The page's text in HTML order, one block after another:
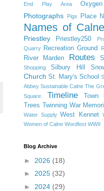
End Play Area
Oxygen
Photographs Pigs Place
Names of Calne
Priestley Priestley250
Quarry Recreation Ground
River Marden
Routes
Shopping
Silbury Hill
Church St. Mary's School
Abbey Sustainable Calne The
Square.
Timeline Town
Trees
Twinning War
Water Supply West Kennet
Women of Calne Wordfest WWII
Blog Archive
► 2026 (18)
► 2025 (32)
► 2024 (29)